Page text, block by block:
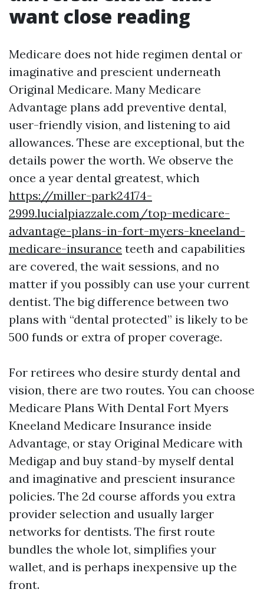
want close reading
Medicare does not hide regimen dental or
imaginative and prescient underneath
Original Medicare. Many Medicare
Advantage plans add preventive dental,
user-friendly vision, and listening to aid
allowances. These are exceptional, but the
details power the worth. We observe the
once a year dental greatest, which
https://miller-park24174-
2999.lucialpiazzale.com/top-medicare-
advantage-plans-in-fort-myers-kneeland-
medicare-insurance teeth and capabilities
are covered, the wait sessions, and no
matter if you possibly can use your current
dentist. The big difference between two
plans with “dental protected” is likely to be
500 funds or extra of proper coverage.
For retirees who desire sturdy dental and
vision, there are two routes. You can choose
Medicare Plans With Dental Fort Myers
Kneeland Medicare Insurance inside
Advantage, or stay Original Medicare with
Medigap and buy stand-by myself dental
and imaginative and prescient insurance
policies. The 2d course affords you extra
provider selection and usually larger
networks for dentists. The first route
bundles the whole lot, simplifies your
wallet, and is perhaps inexpensive up the
front.